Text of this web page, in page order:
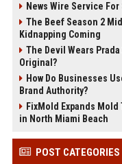
News Wire Service
The Beef Season 2
Kidnapping Coming
The Devil Wears
Original?
How Do Businesses
Brand Authority?
FixMold Expands
in North Miami Beach
POST CATEGORIES